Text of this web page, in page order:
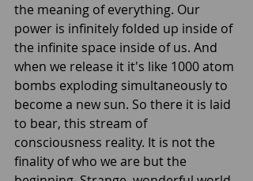
the meaning of everything. Our
power is infinitely folded up inside of
the infinite space inside of us. And
when we release it it's like 1000 atom
bombs exploding simultaneously to
become a new sun. So there it is laid
to bear, this stream of
consciousness reality. It is not the
finality of who we are but the